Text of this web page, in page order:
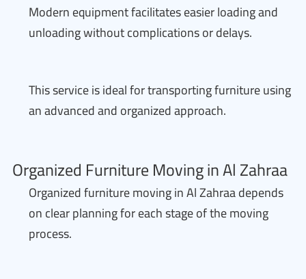
Modern equipment facilitates easier loading and
unloading without complications or delays.
This service is ideal for transporting furniture using
an advanced and organized approach.
Organized Furniture Moving in Al Zahraa
Organized furniture moving in Al Zahraa depends
on clear planning for each stage of the moving
process.